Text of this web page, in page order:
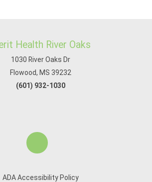
Health River Oaks
1030 River Oaks Dr
Flowood, MS 39232
(601) 932-1030
ADA Accessibility Policy